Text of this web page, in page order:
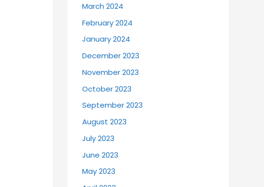
March 2024
February 2024
January 2024
December 2023
November 2023
October 2023
September 2023
August 2023
July 2023
June 2023
May 2023